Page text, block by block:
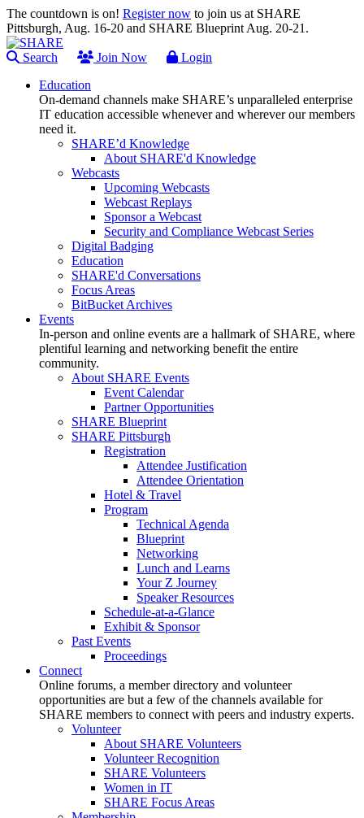
The countdown is on! Register now to join us at SHARE
Pittsburgh, Aug. 16-20 and SHARE Blueprint Aug. 20-21.
Search Join Now
Login
Education
On-demand channels make SHARE’s unparalleled enterprise
IT education accessible whenever and wherever our members
need it.
SHARE’d Knowledge
About SHARE'd Knowledge
Webcasts
Upcoming Webcasts
Webcast Replays
Sponsor a Webcast
Security and Compliance Webcast Series
Digital Badging
Education
SHARE'd Conversations
Focus Areas
BitBucket Archives
Events
In-person and online events are a hallmark of SHARE, where
plentiful learning and networking benefit the entire
community.
About SHARE Events
Event Calendar
Partner Opportunities
SHARE Blueprint
SHARE Pittsburgh
Registration
Attendee Justification
Attendee Orientation
Hotel & Travel
Program
Technical Agenda
Blueprint
Networking
Lunch and Learns
Your Z Journey
Speaker Resources
Schedule-at-a-Glance
Exhibit & Sponsor
Past Events
Proceedings
Connect
Online forums, a member directory and volunteer
opportunities are but a few of the channels available for
SHARE members to connect with peers and industry experts.
Volunteer
About SHARE Volunteers
Volunteer Recognition
SHARE Volunteers
Women in IT
SHARE Focus Areas